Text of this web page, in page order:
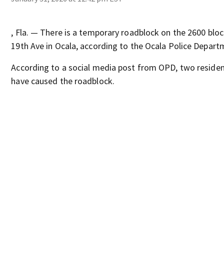
, Fla. — There is a temporary roadblock on the 2600
19th Ave in Ocala, according to the Ocala Police
According to a social media post from OPD, two
have caused the roadblock.